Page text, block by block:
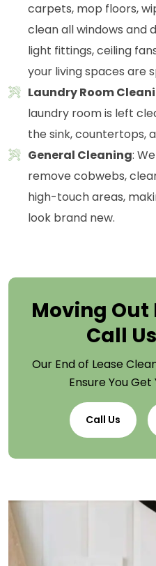
carpets, mop floors,
clean all windows and
light fittings, ceiling
your living spaces are
Laundry Room
laundry room is left
the sink, countertops,
General Cleaning:
remove cobwebs,
high-touch areas,
look brand new.
Moving Out
Call
Our End of Lease
Ensure You
Call Us